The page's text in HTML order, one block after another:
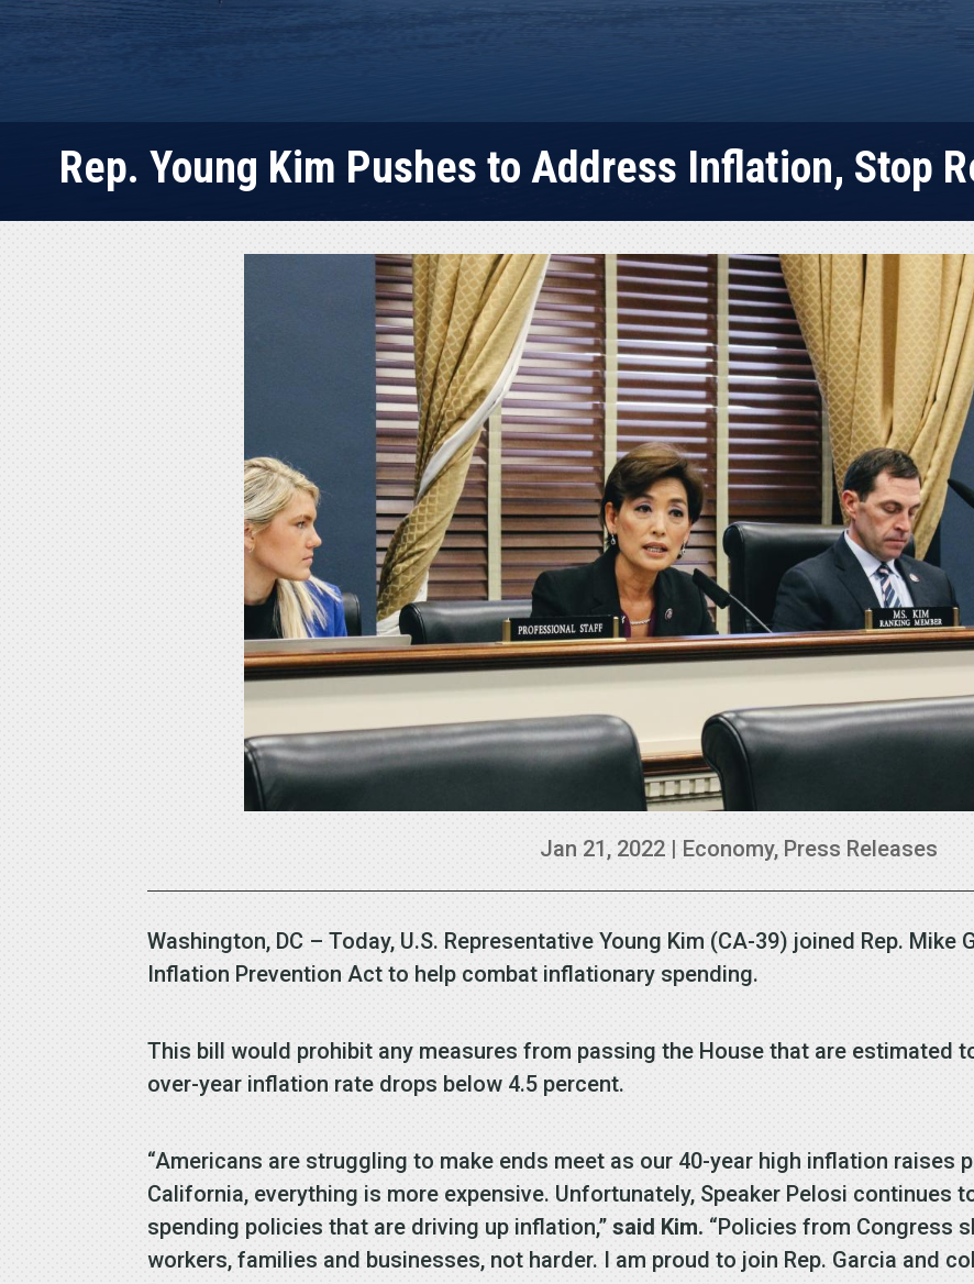
Rep. Young Kim Pushes to Address Inflation, Stop
Jan 21, 2022 | Economy, Press Releases
Washington, DC – Today, U.S. Representative Young Kim (CA-39) joined Rep.
Inflation Prevention Act to help combat inflationary spending.
This bill would prohibit any measures from passing the House that are estimated
over-year inflation rate drops below 4.5 percent.
“Americans are struggling to make ends meet as our 40-year high inflation raises
California, everything is more expensive. Unfortunately, Speaker Pelosi continues
spending policies that are driving up inflation,”said Kim. “Policies from Congress
workers, families and businesses, not harder. I am proud to join Rep. Garcia and